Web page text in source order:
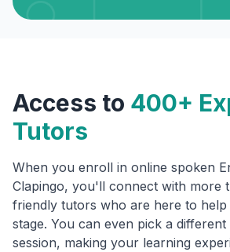
Access to 400+
Tutors
When you enroll in online spoken
Clapingo, you'll connect with more
friendly tutors who are here to
stage. You can even pick a
session, making your learning